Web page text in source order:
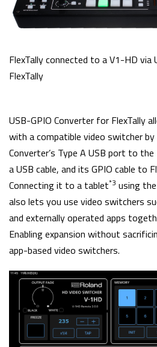
FlexTally connected to a V1-HD via
FlexTally
USB-GPIO Converter for FlexTally
with a compatible video switcher
Converter’s Type A USB port to
a USB cable, and its GPIO cable to
Connecting it to a tablet*3 using
also lets you use video switchers
and externally operated apps
Enabling expansion without
app-based video switchers.